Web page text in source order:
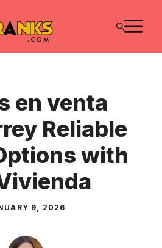
en venta
Reliable
with
9, 2026